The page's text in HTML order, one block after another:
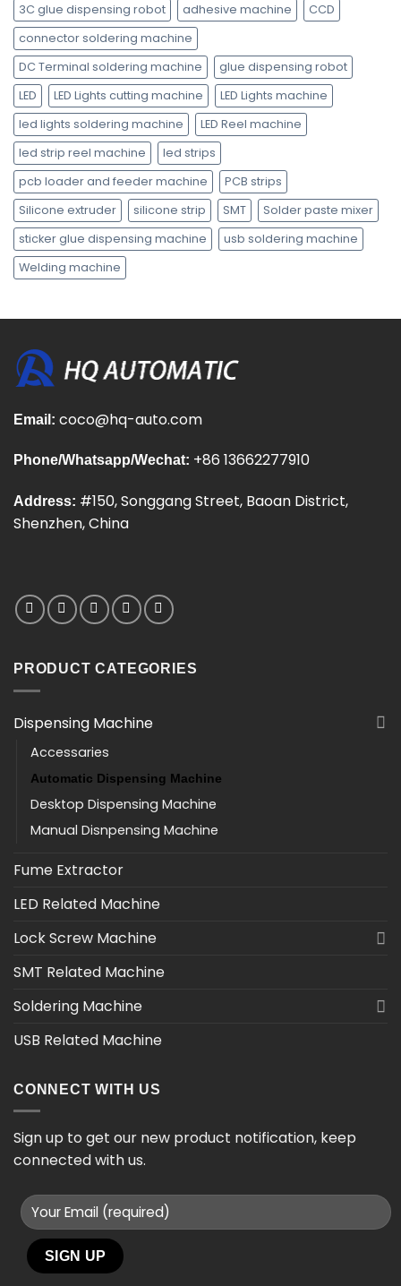
3C glue dispensing robot adhesive machine
CCD
connector soldering machine
DC Terminal soldering machine
glue dispensing robot
LED
LED Lights cutting machine
LED Lights machine
led lights soldering machine
LED Reel machine
led strip reel machine
led strips
pcb loader and feeder machine
PCB strips
Silicone extruder
silicone strip SMT
Solder paste mixer
sticker glue dispensing machine
usb soldering machine
Welding machine
Email: coco@hq-auto.com
Phone/Whatsapp/Wechat: +86 13662277910
Address: #150, Songgang Street, Baoan District,
Shenzhen, China
PRODUCT CATEGORIES
Dispensing Machine
Accessaries
Automatic Dispensing Machine
Desktop Dispensing Machine
Manual Disnpensing Machine
Fume Extractor
LED Related Machine
Lock Screw Machine
SMT Related Machine
Soldering Machine
USB Related Machine
CONNECT WITH US
Sign up to get our new product notification, keep
connected with us.